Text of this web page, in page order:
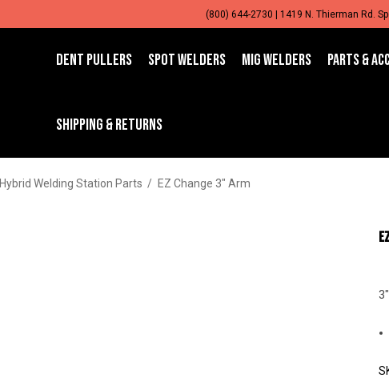
(800) 644-2730 | 1419 N. Thierman Rd.
DENT PULLERS SPOT WELDERS MIG WELDERS PARTS &
SHIPPING & RETURNS
Hybrid Welding Station Parts EZ Change 3" Arm